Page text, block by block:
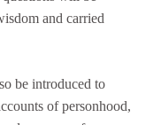
and carried
be introduced to
of personhood,